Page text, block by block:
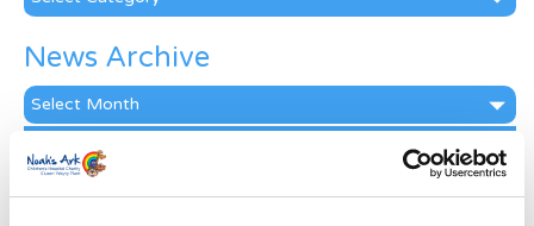
News Archive
News
Archive
Subscribe by Post
First Name*